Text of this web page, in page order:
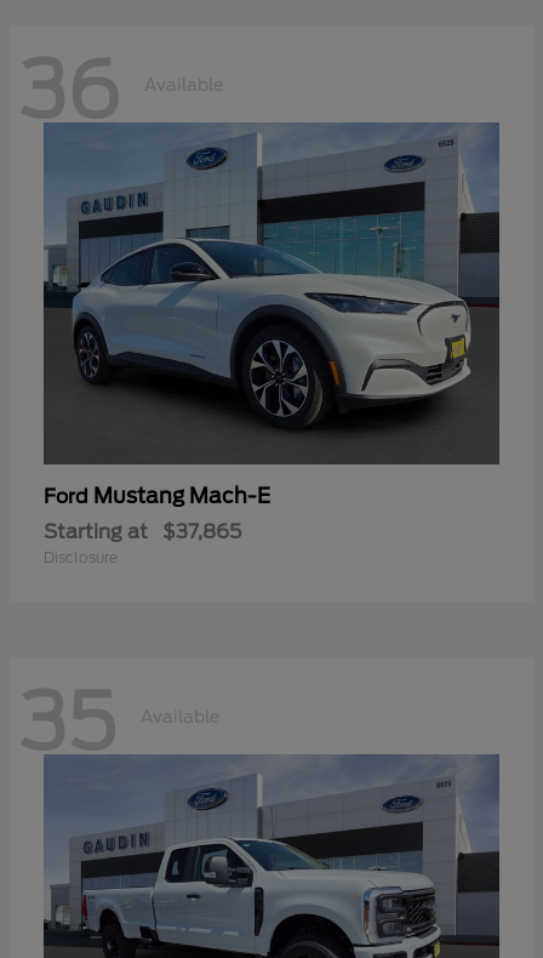
36 Available
Ford Mustang Mach-E
Starting at $37,865
Disclosure
35 Available